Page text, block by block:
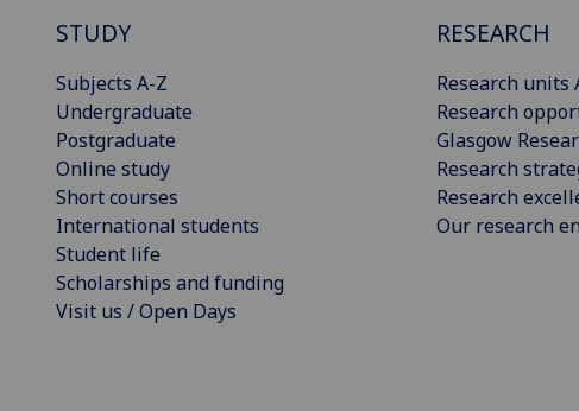
STUDY
Subjects A-Z
Undergraduate
Postgraduate
Online study
Short courses
International students
Student life
Scholarships and funding
Visit us / Open Days
RESEARCH
Research units
Research
Glasgow
Research
Research
Our research